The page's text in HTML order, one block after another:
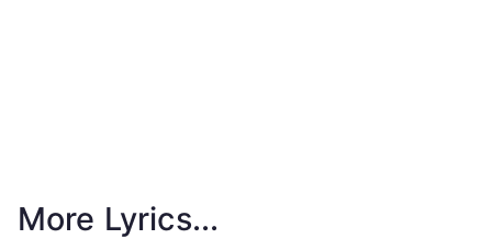
More Lyrics...